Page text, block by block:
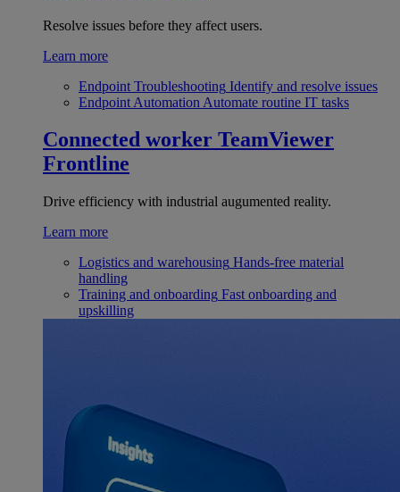
Resolve issues before they affect users.
Learn more
Endpoint Troubleshooting Identify and resolve issues
Endpoint Automation Automate routine IT tasks
Connected worker TeamViewer
Frontline
Drive efficiency with industrial augumented reality.
Learn more
Logistics and warehousing Hands-free material
handling
Training and onboarding Fast onboarding and
upskilling